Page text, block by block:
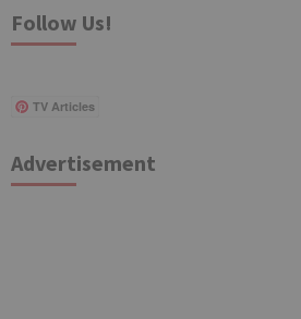
Follow Us!
TV Articles
Advertisement